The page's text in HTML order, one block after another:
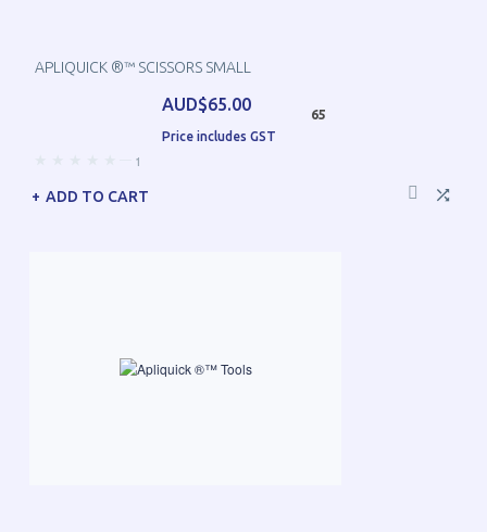
APLIQUICK ®™ SCISSORS SMALL
AUD$65.00
Price includes GST
65
1
ADD TO CART